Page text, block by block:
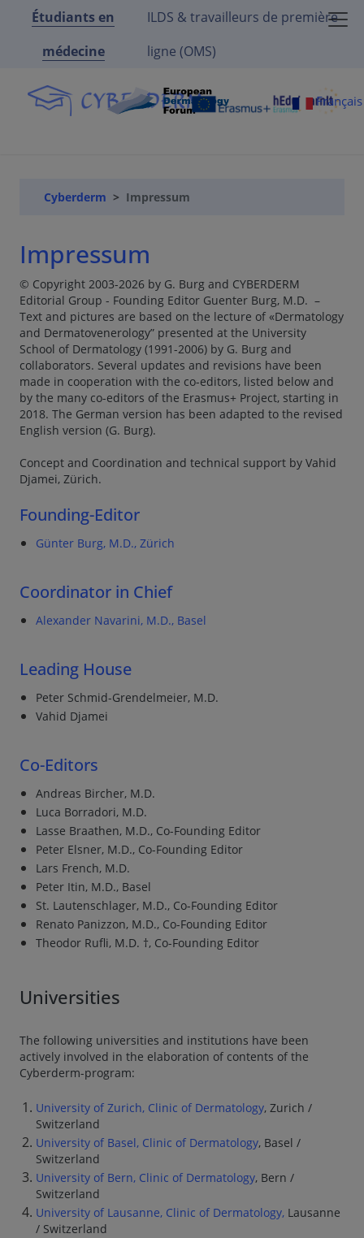
Étudiants en
médecine
ILDS & travailleurs de première
ligne (OMS)
Cyberderm Impressum
Impressum
© Copyright 2003-2026 by G. Burg and CYBERDERM
Editorial Group - Founding Editor Guenter Burg, M.D. –
Text and pictures are based on the lecture of «Dermatology
and Dermatovenerology” presented at the University
School of Dermatology (1991-2006) by G. Burg and
collaborators. Several updates and revisions have been
made in cooperation with the co-editors, listed below and
by the many co-editors of the Erasmus+ Project, starting in
2018. The German version has been adapted to the revised
English version (G. Burg).
Concept and Coordination and technical support by Vahid
Djamei, Zürich.
Founding-Editor
Günter Burg, M.D., Zürich
Coordinator in Chief
Alexander Navarini, M.D., Basel
Leading House
Peter Schmid-Grendelmeier, M.D.
Vahid Djamei
Co-Editors
Andreas Bircher, M.D.
Luca Borradori, M.D.
Lasse Braathen, M.D., Co-Founding Editor
Peter Elsner, M.D., Co-Founding Editor
Lars French, M.D.
Peter Itin, M.D., Basel
St. Lautenschlager, M.D., Co-Founding Editor
Renato Panizzon, M.D., Co-Founding Editor
Theodor Rufli, M.D. †, Co-Founding Editor
Universities
The following universities and institutions have been
actively involved in the elaboration of contents of the
Cyberderm-program:
University of Zurich, Clinic of Dermatology, Zurich /
Switzerland
University of Basel, Clinic of Dermatology, Basel /
Switzerland
University of Bern, Clinic of Dermatology, Bern /
Switzerland
University of Lausanne, Clinic of Dermatology, Lausanne
/ Switzerland